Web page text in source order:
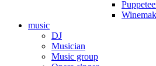
music
DJ
Musician
Music group